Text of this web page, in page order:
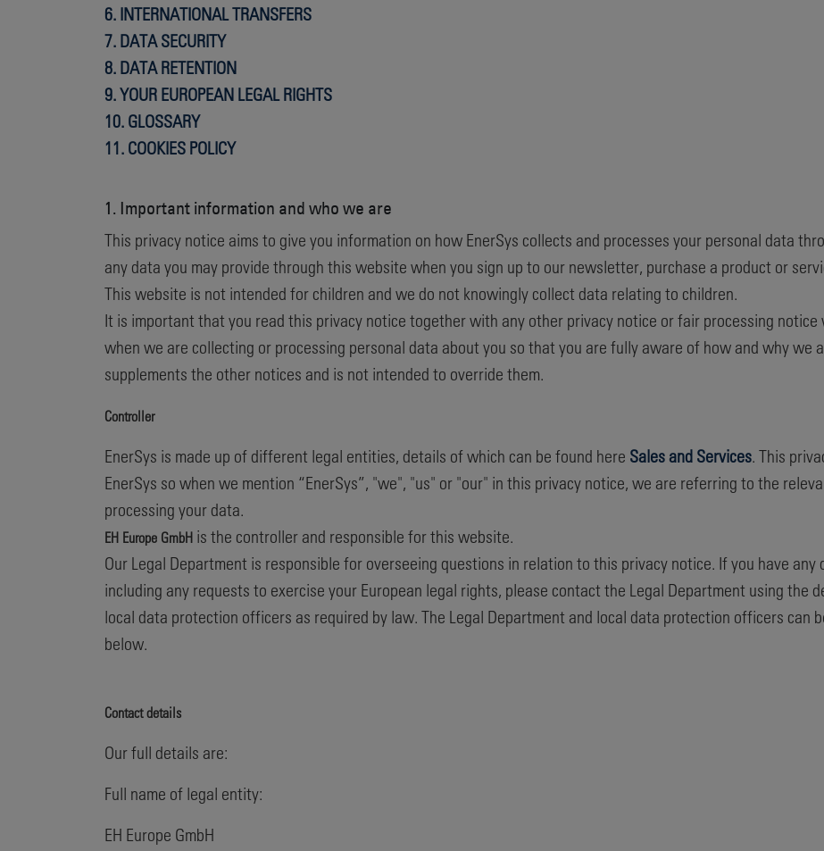
6. INTERNATIONAL TRANSFERS
7. DATA SECURITY
8. DATA RETENTION
9. YOUR EUROPEAN LEGAL RIGHTS
10. GLOSSARY
11. COOKIES POLICY
1. Important information and who we are
This privacy notice aims to give you information on how EnerSys collects and processes your personal data
any data you may provide through this website when you sign up to our newsletter, purchase a product or
This website is not intended for children and we do not knowingly collect data relating to children.
It is important that you read this privacy notice together with any other privacy notice or fair processing notice
when we are collecting or processing personal data about you so that you are fully aware of how and why we
supplements the other notices and is not intended to override them.
Controller
EnerSys is made up of different legal entities, details of which can be found here Sales and Services. This
EnerSys so when we mention “EnerSys”, "we", "us" or "our" in this privacy notice, we are referring to the
processing your data.
EH Europe GmbH is the controller and responsible for this website.
Our Legal Department is responsible for overseeing questions in relation to this privacy notice. If you have
including any requests to exercise your European legal rights, please contact the Legal Department using the
local data protection officers as required by law. The Legal Department and local data protection officers can
below.
Contact details
Our full details are:
Full name of legal entity:
EH Europe GmbH